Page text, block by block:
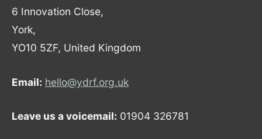
6 Innovation Close,
York,
YO10 5ZF, United Kingdom
Email: hello@ydrf.org.uk
Leave us a voicemail: 01904 326781